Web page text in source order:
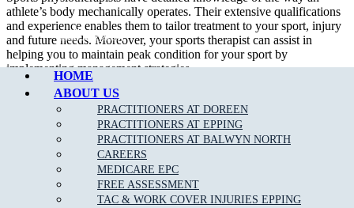
Call Epping
HOME
ABOUT US
PRACTITIONERS AT DOREEN
PRACTITIONERS AT EPPING
PRACTITIONERS AT BALWYN NORTH
CAREERS
MEDICARE EPC
FREE ASSESSMENT
TAC & WORK COVER INJURIES EPPING
athlete’s body mechanically operates. Their extensive qualifications
and experience enables them to tailor treatment to your sport, injury
and future needs. Moreover, your sports therapist can assist in
helping you to maintain peak condition for your sport by
implementing management strategies.
In addition to treating sport related injury, a sport physiotherapist can
assist their patient in developing appropriate strength and flexibility
which will certainly improve performance.
We are able to assess, diagnose and treat a wide variety of
related injuries
such as;
Ankle Sprains